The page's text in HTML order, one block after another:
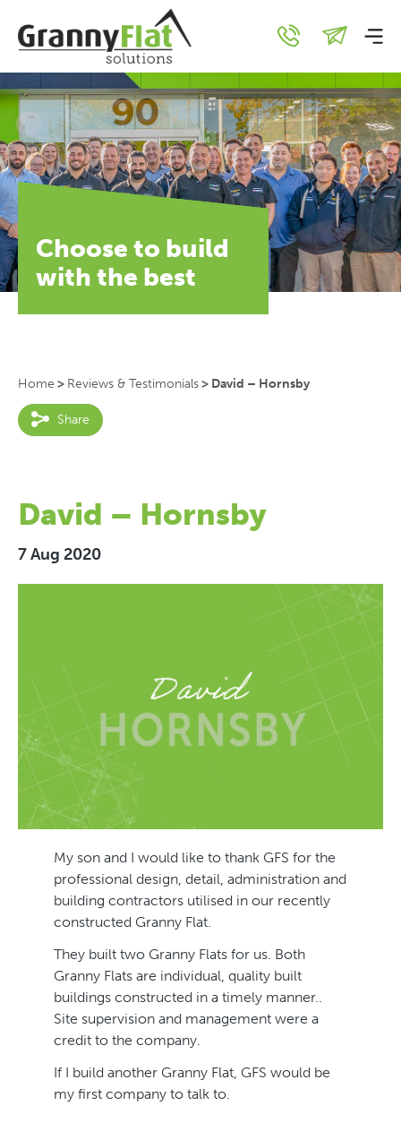
Choose to build
with the best
Home > Reviews & Testimonials> David – Hornsby
Share
David – Hornsby
7 Aug 2020
My son and I would like to thank GFS for the
professional design, detail, administration and
building contractors utilised in our recently
constructed Granny Flat.
They built two Granny Flats for us. Both
Granny Flats are individual, quality built
buildings constructed in a timely manner..
Site supervision and management were a
credit to the company.
If I build another Granny Flat, GFS would be
my first company to talk to.